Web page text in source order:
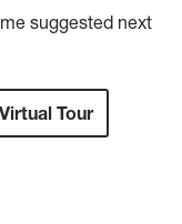
suggested next
Virtual Tour